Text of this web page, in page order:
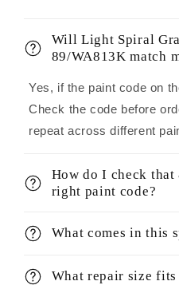
Will Light Spiral
89/WA813K match
Yes, if the paint code on
Check the code before
repeat across different
How do I check
right paint code?
What comes in this
What repair size